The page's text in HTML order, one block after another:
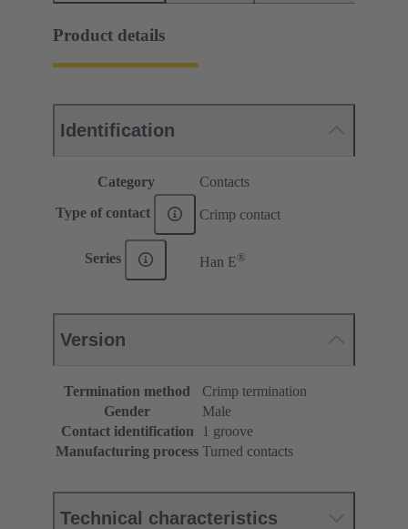
Product details
Identification
Category Contacts
Type of contact Crimp contact
Series Han E®
Version
Termination method
Crimp termination
Gender
Male
Contact identification
1 groove
Manufacturing process Turned contacts
Technical characteristics